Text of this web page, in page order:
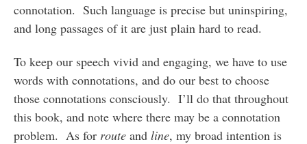
connotation. Such language is precise but uninspiring,
and long passages of it are just plain hard to read.
To keep our speech vivid and engaging, we have to use
words with connotations, and do our best to choose
those connotations consciously. I’ll do that throughout
this book, and note where there may be a connotation
problem. As for routeand line, my broad intention is